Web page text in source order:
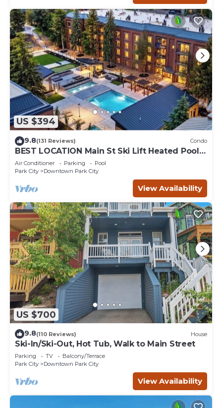
US $394
9.8(131 Reviews) Condo
BEST LOCATION Main St Ski Lift Heated Pool
Hot Tub Free Parking Family Sleeps 8
Air Conditioner Parking
Pool
Park City
Downtown Park City
View Availability
US $700
9.8(110 Reviews) House
Ski-In/Ski-Out, Hot Tub, Walk to Main Street
Parking TV
Balcony/Terrace
Park City
Downtown Park City
View Availability